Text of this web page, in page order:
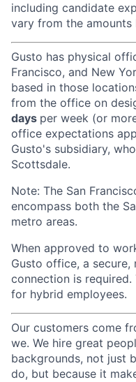
including candidate
vary from the amounts
Gusto has physical
Francisco, and New
based in those
from the office on
days per week (or
office expectations
Gusto's subsidiary,
Scottsdale.
Note: The San
encompass both the
metro areas.
When approved to
Gusto office, a
connection is
for hybrid employees.
Our customers come
we. We hire great
backgrounds, not just
do, but because it